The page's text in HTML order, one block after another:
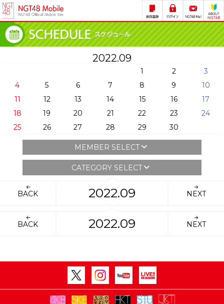
2022.09
1 2
3
4
5 6 7 8 9
10
11
12 13 14 15 16
17
18
19 20 21 22 23
24
25
26 27 28 29 30
MEMBER SELECT
CATEGORY SELECT
BACK 2022.09 NEXT
BACK 2022.09 NEXT